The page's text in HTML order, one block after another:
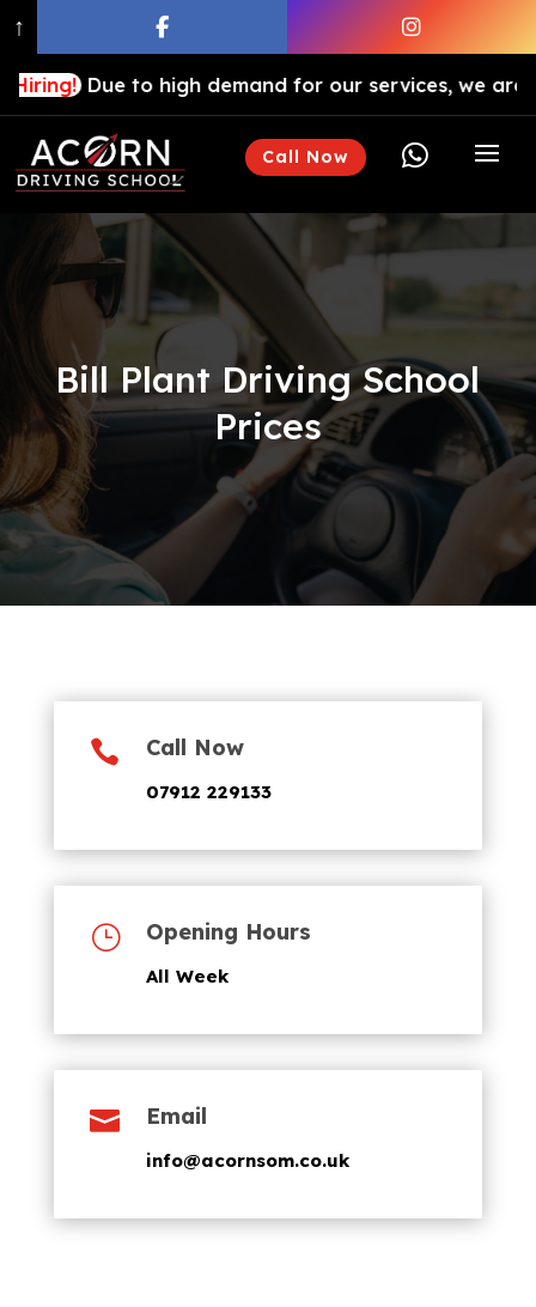
to high demand for our services, we are hiring
Call Now 
Bill Plant Driving School
Prices
 Call Now
07912 229133
} Opening Hours
All Week
 Email
info@acornsom.co.uk
↑